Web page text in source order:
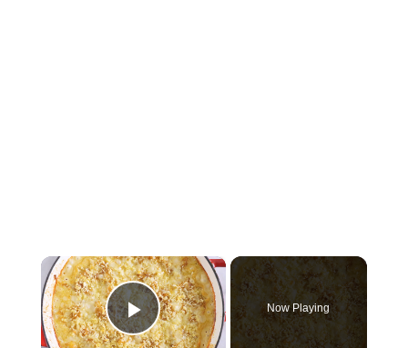
×
Play Video
Now Playing